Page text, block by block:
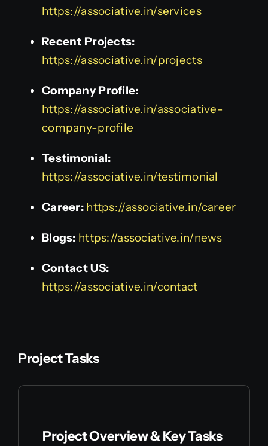
https://associative.in/services
Recent Projects:
https://associative.in/projects
Company Profile:
https://associative.in/associative-
company-profile
Testimonial:
https://associative.in/testimonial
Career: https://associative.in/career
Blogs: https://associative.in/news
Contact US:
https://associative.in/contact
Project Tasks
Project Overview & Key Tasks